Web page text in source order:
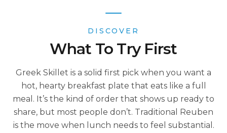
DISCOVER
What To Try First
Greek Skillet is a solid first pick when you want a
hot, hearty breakfast plate that eats like a full
meal. It’s the kind of order that shows up ready to
share, but most people don’t. Traditional Reuben
is the move when lunch needs to feel substantial.